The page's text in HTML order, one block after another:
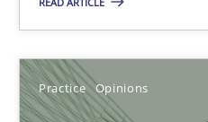
Practice Opinions
Practice Opinions